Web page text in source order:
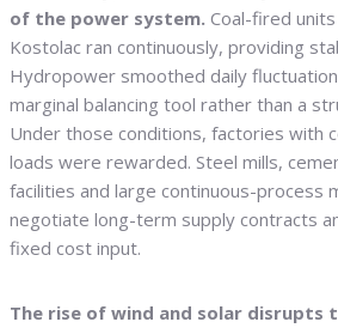
of the power system. Coal-fired
Kostolac ran continuously, providing
Hydropower smoothed daily
marginal balancing tool rather than a
Under those conditions, factories with
loads were rewarded. Steel mills,
facilities and large continuous-process
negotiate long-term supply contracts
fixed cost input.
The rise of wind and solar disrupts